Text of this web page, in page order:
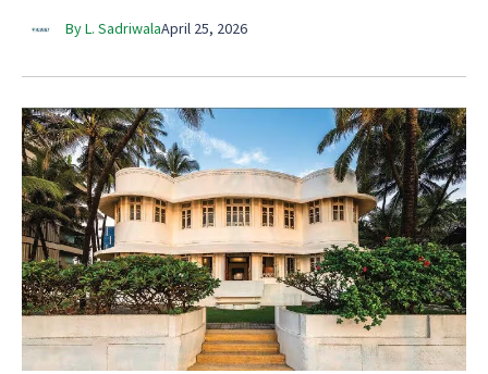
By L. SadriwalaApril 25, 2026